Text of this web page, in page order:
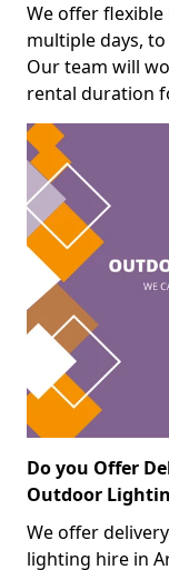
We offer
multiple days,
Our team will
rental duration
Do you Offer
Outdoor
We offer
lighting hire in